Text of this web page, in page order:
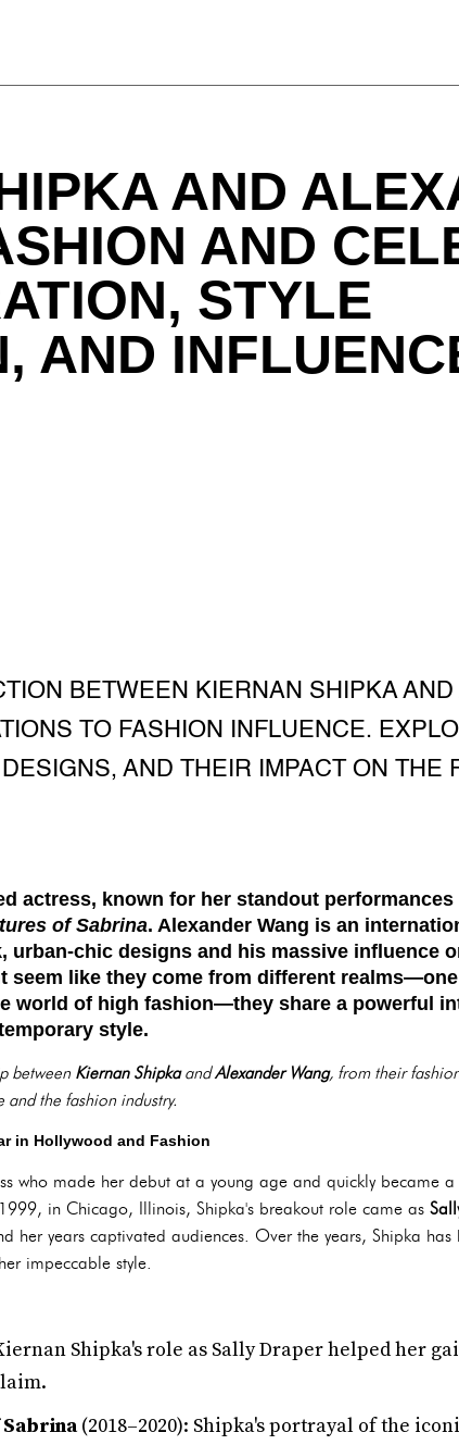
AND
AND
STYLE
AND
BETWEEN KIERNAN SHIPKA
TO FASHION INFLUENCE.
AND THEIR IMPACT ON THE
actress, known for her standout
of Sabrina. Alexander Wang is an
urban-chic designs and his massive influence
seem like they come from different
world of high fashion—they share a powerful
style.
between Kiernan ShipkaandAlexander Wang, from their
the fashion industry.
in Hollywood and Fashion
who made her debut at a young age and quickly became
in Chicago, Illinois, Shipka's breakout role came as
her years captivated audiences. Over the years, Shipka
impeccable style.
Shipka's role as Sally Draper helped her
(2018–2020): Shipka's portrayal of the